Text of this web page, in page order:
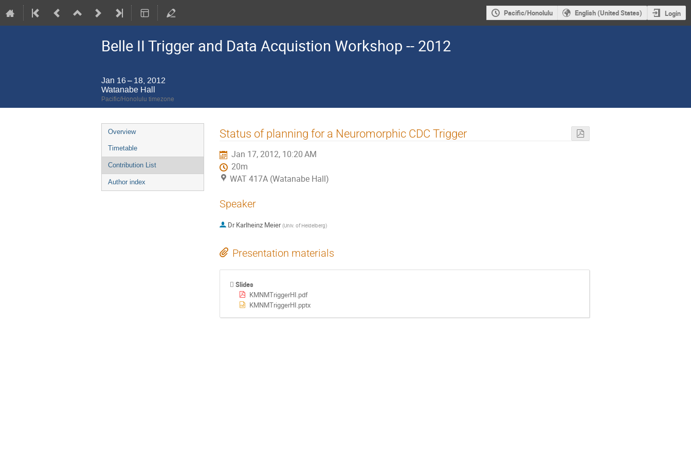
Pacific/Honolulu English (United States) Login
Belle II Trigger and Data Acquistion Workshop -- 2012
Jan 16 – 18, 2012
Watanabe Hall
Pacific/Honolulu timezone
Event
menu
Overview
Timetable
Contribution List
Author index
Status of planning for a Neuromorphic CDC Trigger
Jan 17, 2012, 10:20 AM
20m
WAT 417A (Watanabe Hall)
Speaker
Dr Karlheinz Meier (Univ. of Heidelberg)
Presentation materials
Slides
KMNMTriggerHI.pdf
KMNMTriggerHI.pptx